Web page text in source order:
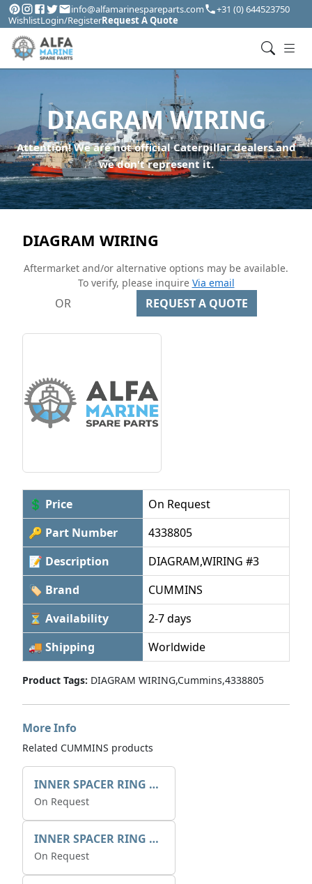
info@alfamarinespareparts.com
+31 (0) 644523750
WishlistLogin/RegisterRequest A Quote
DIAGRAM WIRING
Attention! We are not official Caterpillar dealers and
we don't represent it.
DIAGRAM WIRING
Aftermarket and/or alternative options may be available.
To verify, please inquire Via email
OR REQUEST A QUOTE
💲 Price
On Request
🔑 Part Number
4338805
📝 Description
DIAGRAM,WIRING #3
🏷 Brand
CUMMINS
⏳ Availability
2-7 days
🚚 Shipping
Worldwide
Product Tags: DIAGRAM WIRING,Cummins,4338805
More Info
Related CUMMINS products
INNER SPACER RING 41077.2.1 POS.2
On Request
INNER SPACER RING K408084V00
On Request